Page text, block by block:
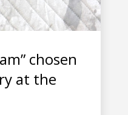
chosen
at the